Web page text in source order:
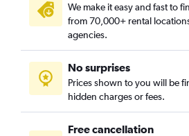
We make it easy and fast to
from 70,000+ rental
agencies.
No surprises
Prices shown to you will be
hidden charges or fees.
Free cancellation